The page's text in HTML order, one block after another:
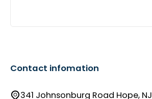
Contact infomation
341 Johnsonburg Road Hope, NJ